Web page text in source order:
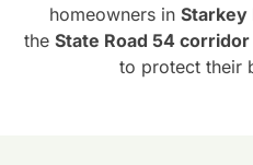
homeowners in Starkey
the State Road 54 corridor
to protect their